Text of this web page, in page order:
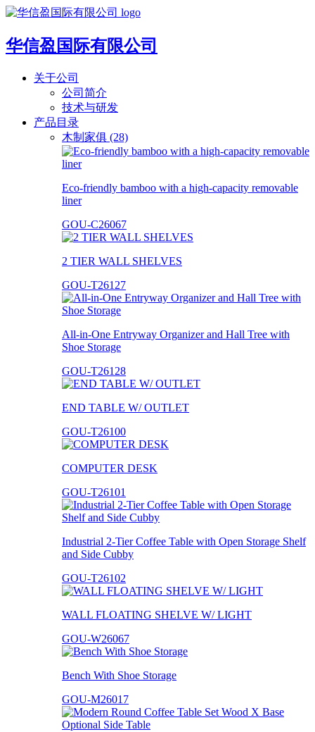
华信盈国际有限公司
关于公司
公司简介
技术与研发
产品目录
木制家俱 (28)
Eco-friendly bamboo with a high-capacity removable
liner
GOU-C26067
2 TIER WALL SHELVES
GOU-T26127
All-in-One Entryway Organizer and Hall Tree with
Shoe Storage
GOU-T26128
END TABLE W/ OUTLET
GOU-T26100
COMPUTER DESK
GOU-T26101
Industrial 2-Tier Coffee Table with Open Storage Shelf
and Side Cubby
GOU-T26102
WALL FLOATING SHELVE W/ LIGHT
GOU-W26067
Bench With Shoe Storage
GOU-M26017